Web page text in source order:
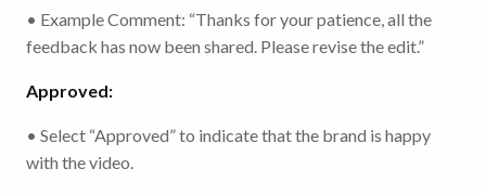
• Example Comment: “Thanks for your patience, all the
feedback has now been shared. Please revise the edit.”
Approved:
• Select “Approved” to indicate that the brand is happy
with the video.